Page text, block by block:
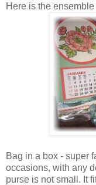
Here is the
Bag in a box - super
occasions, with any
purse is not small. It